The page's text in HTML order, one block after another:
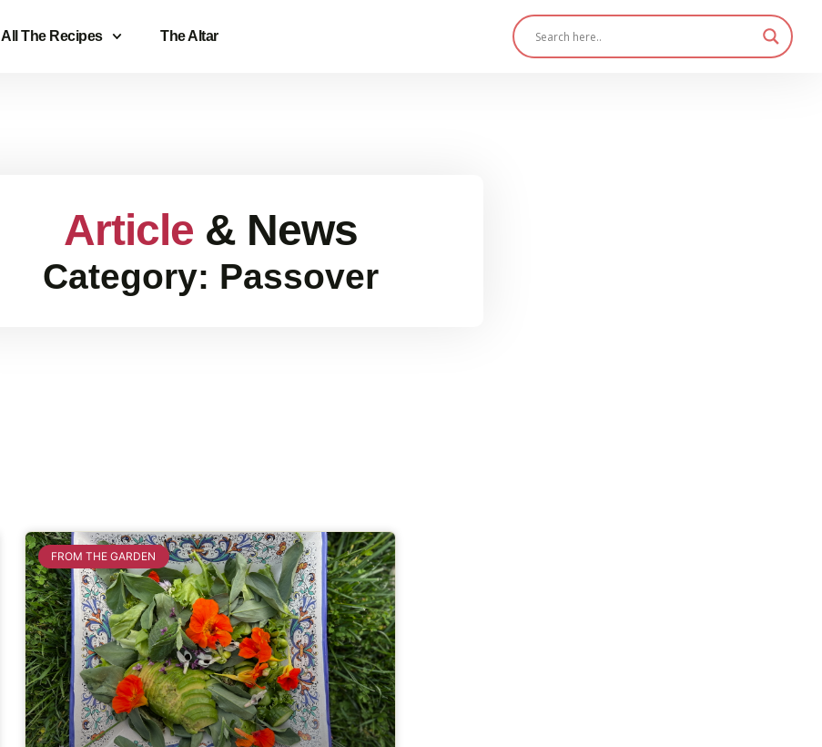
All The Recipes The Altar
Article & News
Category: Passover
FROM THE GARDEN